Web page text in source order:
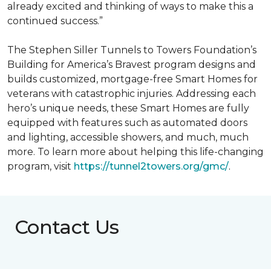
already excited and thinking of ways to make this a
continued success.”
The Stephen Siller Tunnels to Towers Foundation’s
Building for America’s Bravest program designs and
builds customized, mortgage-free Smart Homes for
veterans with catastrophic injuries. Addressing each
hero’s unique needs, these Smart Homes are fully
equipped with features such as automated doors
and lighting, accessible showers, and much, much
more. To learn more about helping this life-changing
program, visit https://tunnel2towers.org/gmc/.
Contact Us